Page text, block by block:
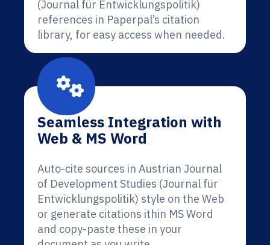
(Journal für Entwicklungspolitik)
references in Paperpal’s citation
library, for easy access when needed.
Seamless Integration with
Web & MS Word
Auto-cite sources in Austrian Journal
of Development Studies (Journal für
Entwicklungspolitik) style on the Web
or generate citations ithin MS Word
and copy-paste these in your